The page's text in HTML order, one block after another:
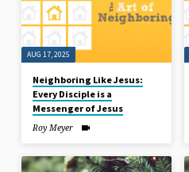
AUG 17, 2025
Neighboring Like Jesus:
Every Disciple is a
Messenger of Jesus
Roy Meyer